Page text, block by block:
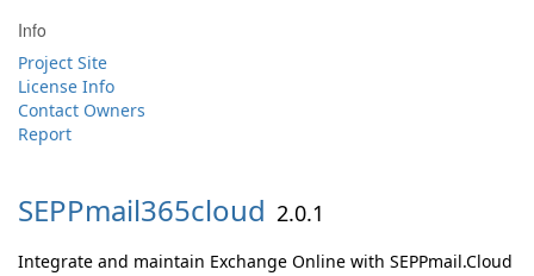
Info
Project Site
License Info
Contact Owners
Report
SEPPmail365cloud 2.0.1
Integrate and maintain Exchange Online with SEPPmail.Cloud